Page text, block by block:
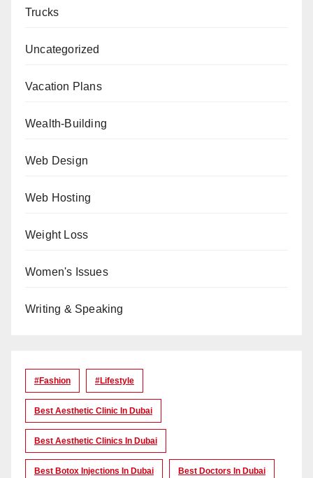
Trucks
Uncategorized
Vacation Plans
Wealth-Building
Web Design
Web Hosting
Weight Loss
Women's Issues
Writing & Speaking
#Fashion #lifestyle
Best Aesthetic Clinic In Dubai
Best Aesthetic Clinics In Dubai
Best Botox Injections In Dubai Best Doctors In Dubai